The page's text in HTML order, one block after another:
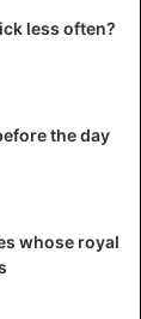
less often?
the day
whose royal